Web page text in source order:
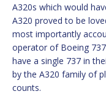
A320s which would
A320 proved to be
most importantly
operator of Boeing
have a single 737 in
by the A320 family of
counts.